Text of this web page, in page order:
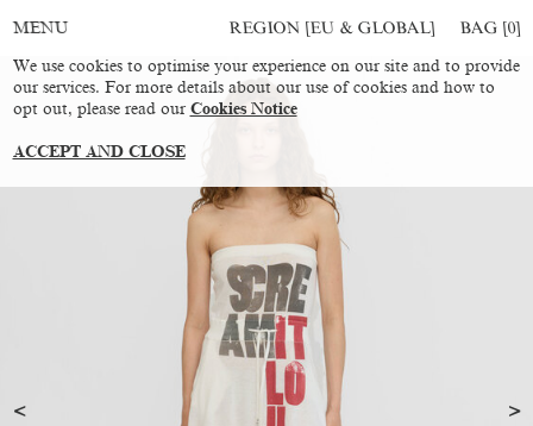
MENU REGION [EU & GLOBAL] BAG [0]
We use cookies to optimise your experience on our site and to provide
our services. For more details about our use of cookies and how to
opt out, please read our Cookies Notice
ACCEPT AND CLOSE